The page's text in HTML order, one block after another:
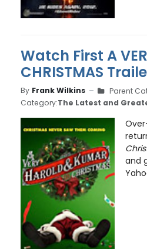
Watch First A
CHRISTMAS
By Frank Wilkins Parent
Category:The Latest and
and